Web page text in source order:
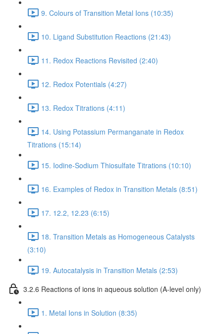
9. Colours of Transition Metal Ions (10:35)
10. Ligand Substitution Reactions (21:43)
11. Redox Reactions Revisited (2:40)
12. Redox Potentials (4:27)
13. Redox Titrations (4:11)
14. Using Potassium Permanganate in Redox
Titrations (15:14)
15. Iodine-Sodium Thiosulfate Titrations (10:10)
16. Examples of Redox in Transition Metals (8:51)
17. 12.2, 12.23 (6:15)
18. Transition Metals as Homogeneous Catalysts
(3:10)
19. Autocatalysis in Transition Metals (2:53)
3.2.6 Reactions of ions in aqueous solution (A-level only)
1. Metal Ions in Solution (8:35)